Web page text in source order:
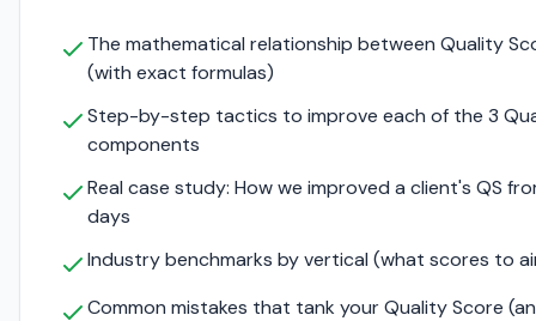
The mathematical relationship between Quality
(with exact formulas)
Step-by-step tactics to improve each of the 3
components
Real case study: How we improved a client's QS
days
Industry benchmarks by vertical (what scores to
Common mistakes that tank your Quality Score